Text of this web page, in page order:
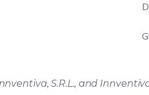
S.R.L., and